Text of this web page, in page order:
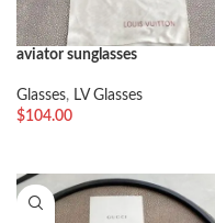
aviator sunglasses
Glasses, LV Glasses
$104.00